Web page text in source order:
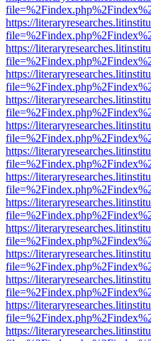
https://
https://
https://
https://
https://
https://
https://
https://
https://
https://
https://
https://
https://